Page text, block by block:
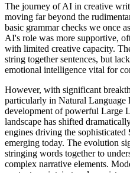
The journey of AI in creative
moving far beyond the
basic grammar checks we once
AI's role was more supportive,
with limited creative capacity.
string together sentences, but
emotional intelligence vital for
However, with significant
particularly in Natural Language
development of powerful Large
landscape has shifted
engines driving the sophisticated
emerging today. The evolution
stringing words together to
complex narrative elements.